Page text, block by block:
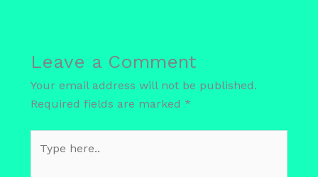
Leave a Comment
Your email address will not be published.
Required fields are marked *
here..